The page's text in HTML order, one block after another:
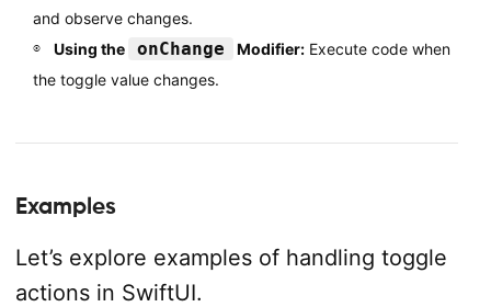
and observe changes.
Using the
onChange Modifier:Execute code when
the toggle value changes.
Examples
Let’s explore examples of handling toggle
actions in SwiftUI.